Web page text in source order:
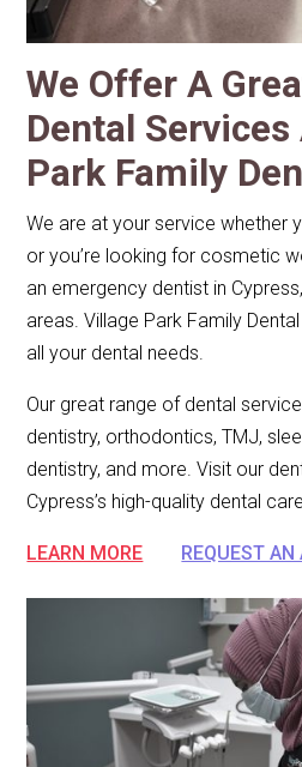
We Offer A
Dental
Park Family
We are at your service whether
or you’re looking for cosmetic
an emergency dentist in
areas. Village Park Family
all your dental needs.
Our great range of dental
dentistry, orthodontics, TMJ,
dentistry, and more. Visit our
Cypress’s high-quality dental
LEARN MORE REQUEST